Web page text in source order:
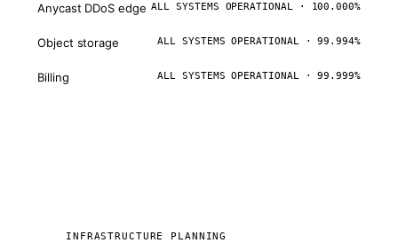
Anycast DDoS edge ALL SYSTEMS OPERATIONAL · 100.000%
Object storage ALL SYSTEMS OPERATIONAL · 99.994%
Billing ALL SYSTEMS OPERATIONAL · 99.999%
INFRASTRUCTURE PLANNING